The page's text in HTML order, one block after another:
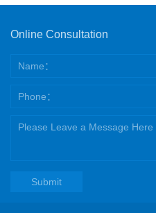
moisture-proof and low
Online Consultation
Submit